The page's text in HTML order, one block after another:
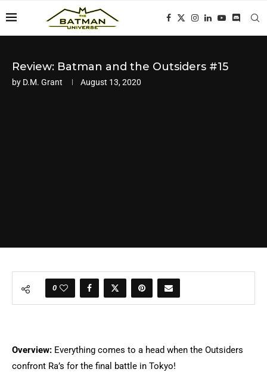
Review: Batman and the Outsiders #15
by D.M. Grant August 13, 2020
0
Overview: Everything comes to a head when the Outsiders
confront Ra’s for the final battle in Tokyo!